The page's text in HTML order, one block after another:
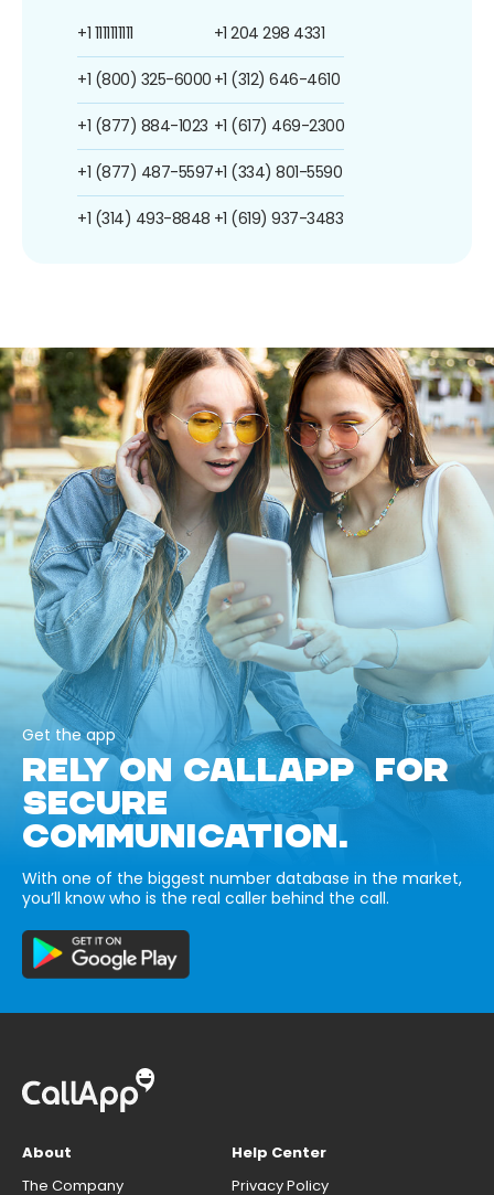
+1 1111111111
+1 (800) 325-6000
+1 (877) 884-1023
+1 (877) 487-5597
+1 (314) 493-8848
+1 204 298 4331
+1 (312) 646-4610
+1 (617) 469-2300
+1 (334) 801-5590
+1 (619) 937-3483
Get the app
RELY ON CALLAPP FOR
SECURE
COMMUNICATION.
With one of the biggest number database in the market,
you’ll know who is the real caller behind the call.
About
The Company
Help Center
Privacy Policy